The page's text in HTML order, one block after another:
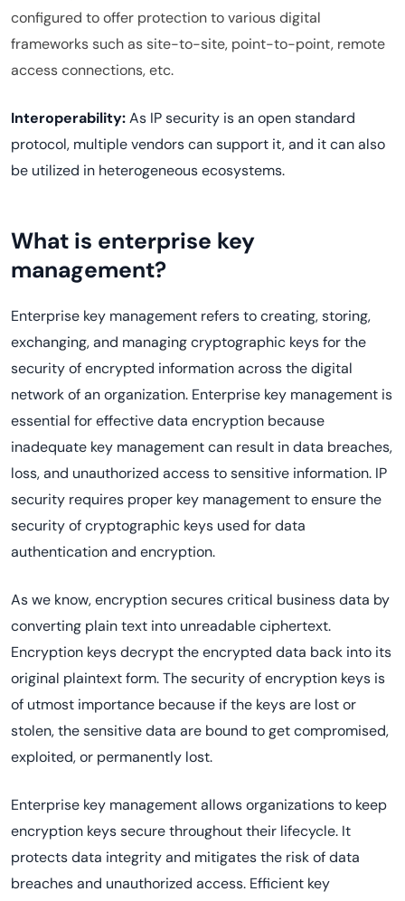
configured to offer protection to various digital
frameworks such as site-to-site, point-to-point, remote
access connections, etc.
Interoperability:As IP security is an open standard
protocol, multiple vendors can support it, and it can also
be utilized in heterogeneous ecosystems.
What is enterprise key
management?
Enterprise key management refers to creating, storing,
exchanging, and managing cryptographic keys for the
security of encrypted information across the digital
network of an organization. Enterprise key management is
essential for effective data encryption because
inadequate key management can result in data breaches,
loss, and unauthorized access to sensitive information. IP
security requires proper key management to ensure the
security of cryptographic keys used for data
authentication and encryption.
As we know, encryption secures critical business data by
converting plain text into unreadable ciphertext.
Encryption keys decrypt the encrypted data back into its
original plaintext form. The security of encryption keys is
of utmost importance because if the keys are lost or
stolen, the sensitive data are bound to get compromised,
exploited, or permanently lost.
Enterprise key management allows organizations to keep
encryption keys secure throughout their lifecycle. It
protects data integrity and mitigates the risk of data
breaches and unauthorized access. Efficient key